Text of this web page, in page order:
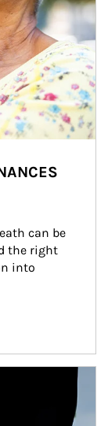
can be
the right
into